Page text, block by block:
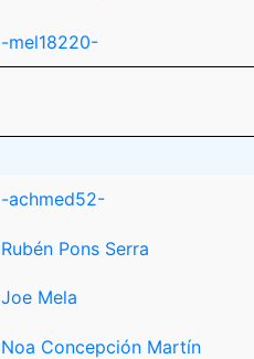
-mel18220-
-achmed52-
Rubén Pons Serra
Joe Mela
Noa Concepción Martín